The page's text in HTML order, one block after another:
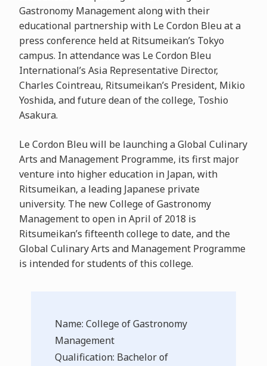
Gastronomy Management along with their
educational partnership with Le Cordon Bleu at a
press conference held at Ritsumeikan’s Tokyo
campus. In attendance was Le Cordon Bleu
International’s Asia Representative Director,
Charles Cointreau, Ritsumeikan’s President, Mikio
Yoshida, and future dean of the college, Toshio
Asakura.
Le Cordon Bleu will be launching a Global Culinary
Arts and Management Programme, its first major
venture into higher education in Japan, with
Ritsumeikan, a leading Japanese private
university. The new College of Gastronomy
Management to open in April of 2018 is
Ritsumeikan’s fifteenth college to date, and the
Global Culinary Arts and Management Programme
is intended for students of this college.
Name: College of Gastronomy
Management
Qualification: Bachelor of